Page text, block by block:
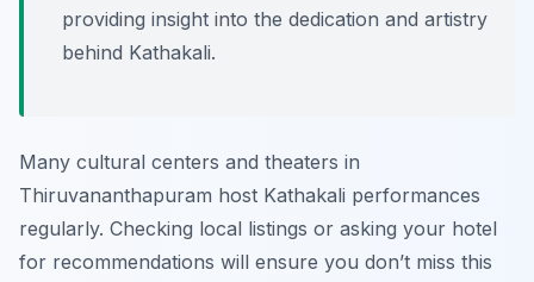
providing insight into the dedication and artistry
behind Kathakali.
Many cultural centers and theaters in
Thiruvananthapuram host Kathakali performances
regularly. Checking local listings or asking your hotel
for recommendations will ensure you don’t miss this